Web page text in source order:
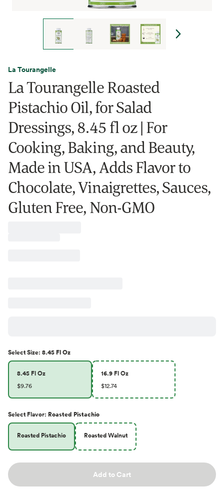
La Tourangelle
La Tourangelle Roasted
Pistachio Oil, for Salad
Dressings, 8.45 fl oz | For
Cooking, Baking, and Beauty,
Made in USA, Adds Flavor to
Chocolate, Vinaigrettes, Sauces,
Gluten Free, Non-GMO
SelectSize: 8.45 Fl Oz
8.45 Fl Oz
$9.76
16.9 Fl Oz
$12.74
Select Flavor: Roasted Pistachio
Roasted Pistachio Roasted Walnut
Add to Cart